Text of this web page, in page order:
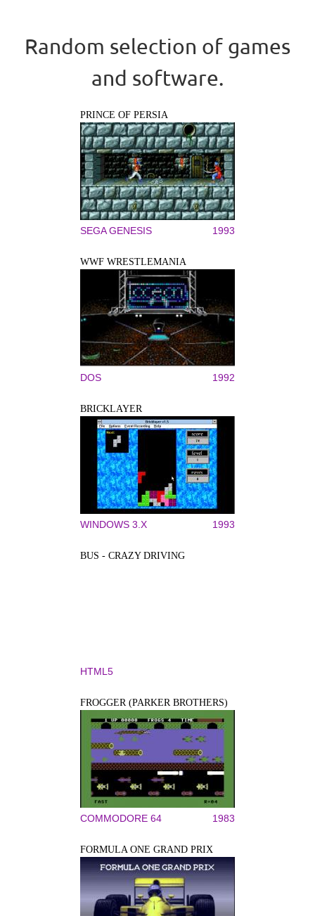
Random selection of games
and software.
PRINCE OF PERSIA
SEGA GENESIS 1993
WWF WRESTLEMANIA
DOS 1992
BRICKLAYER
WINDOWS 3.X 1993
BUS - CRAZY DRIVING
HTML5
FROGGER (PARKER BROTHERS)
COMMODORE 64 1983
FORMULA ONE GRAND PRIX